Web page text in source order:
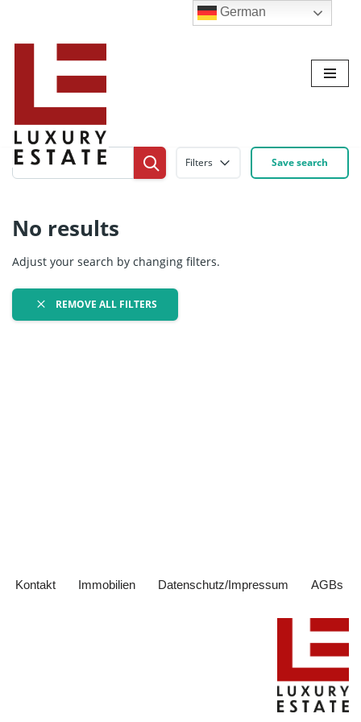
Zum
Filters Save search
No results
Adjust your search by changing filters.
REMOVE ALL FILTERS
Kontakt Immobilien Datenschutz/Impressum AGBs
German